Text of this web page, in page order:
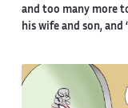
and too many more
his wife and son, and